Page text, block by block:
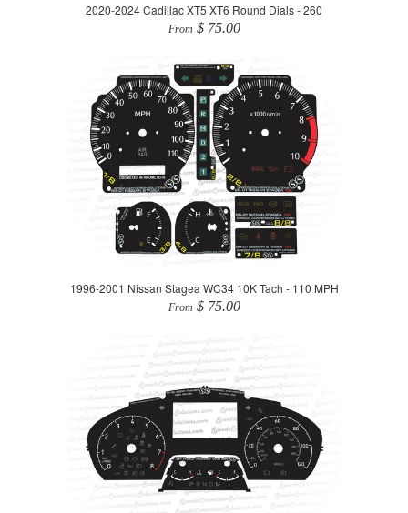
2020-2024 Cadillac XT5 XT6 Round Dials - 260
From $ 75.00
1996-2001 Nissan Stagea WC34 10K Tach - 110 MPH
From $ 75.00